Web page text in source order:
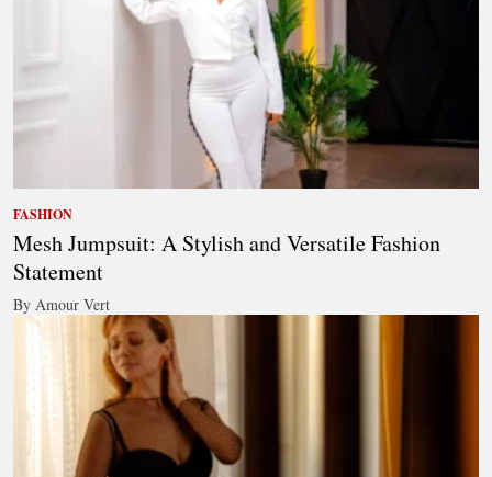
FASHION
Mesh Jumpsuit: A Stylish and Versatile Fashion
Statement
By Amour Vert